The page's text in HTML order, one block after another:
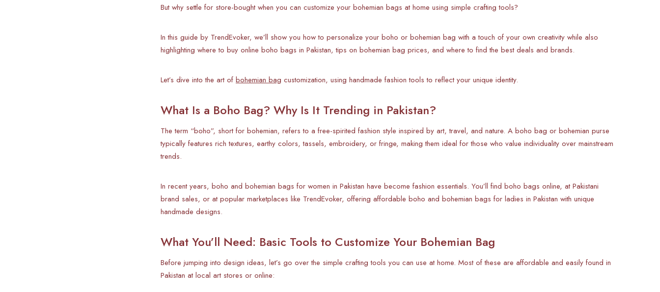
But why settle for store-bought when you can customize your bohemian bags at home using simple crafting tools?
In this guide by TrendEvoker, we’ll show you how to personalize your boho or bohemian bag with a touch of your own creativity while also
highlighting where to buy online boho bags in Pakistan, tips on bohemian bag prices, and where to find the best deals and brands.
Let’s dive into the art of bohemian bag customization, using handmade fashion tools to reflect your unique identity.
What Is a Boho Bag? Why Is It Trending in Pakistan?
The term “boho”, short for bohemian, refers to a free-spirited fashion style inspired by art, travel, and nature. A boho bag or bohemian purse
typically features rich textures, earthy colors, tassels, embroidery, or fringe, making them ideal for those who value individuality over mainstream
trends.
In recent years, boho and bohemian bags for women in Pakistan have become fashion essentials. You’ll find boho bags online, at Pakistani
brand sales, or at popular marketplaces like TrendEvoker, offering affordable boho and bohemian bags for ladies in Pakistan with unique
handmade designs.
What You’ll Need: Basic Tools to Customize Your Bohemian Bag
Before jumping into design ideas, let’s go over the simple crafting tools you can use at home. Most of these are affordable and easily found in
Pakistan at local art stores or online: